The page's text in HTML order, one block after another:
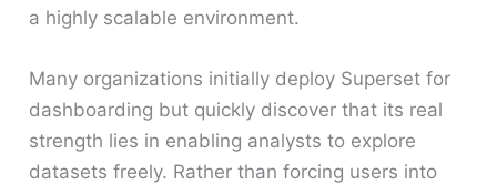
a highly scalable environment.
Many organizations initially deploy Superset for
dashboarding but quickly discover that its real
strength lies in enabling analysts to explore
datasets freely. Rather than forcing users into